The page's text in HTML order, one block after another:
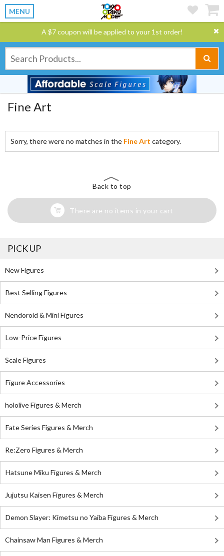
MENU
A $7 coupon will be applied to your 1st order!
Fine Art
Sorry, there were no matches in the Fine Art category.
Back to top
There are no items in your cart
PICK UP
New Figures
Best Selling Figures
Nendoroid & Mini Figures
Low-Price Figures
Scale Figures
Figure Accessories
hololive Figures & Merch
Fate Series Figures & Merch
Re:Zero Figures & Merch
Hatsune Miku Figures & Merch
Jujutsu Kaisen Figures & Merch
Demon Slayer: Kimetsu no Yaiba Figures & Merch
Chainsaw Man Figures & Merch